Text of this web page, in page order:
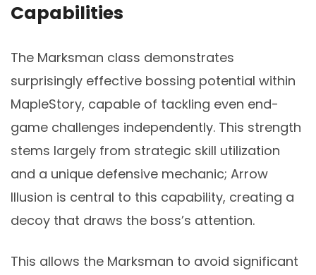
Capabilities
The Marksman class demonstrates
surprisingly effective bossing potential within
MapleStory, capable of tackling even end-
game challenges independently. This strength
stems largely from strategic skill utilization
and a unique defensive mechanic; Arrow
Illusion is central to this capability, creating a
decoy that draws the boss’s attention.
This allows the Marksman to avoid significant